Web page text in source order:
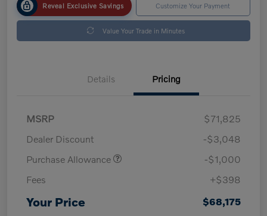
Reveal Exclusive Savings Customize Your Payment
Value Your Trade in Minutes
Details Pricing
MSRP
$71,825
Dealer Discount
-$3,048
Purchase Allowance
-$1,000
Fees
+$398
Your Price $68,175